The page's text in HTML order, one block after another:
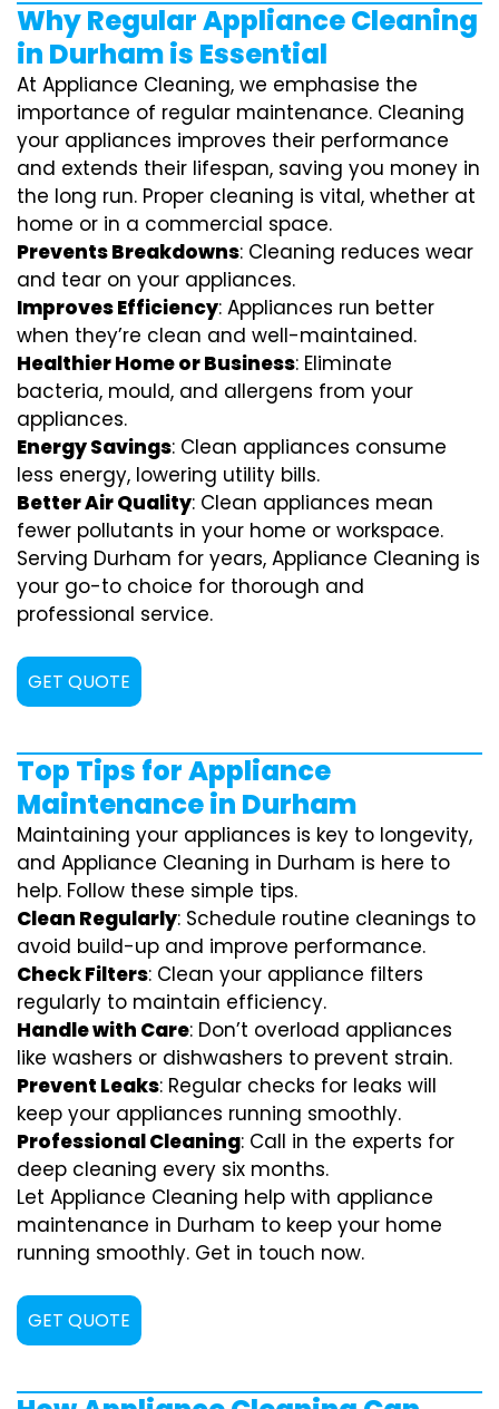
Why Regular Appliance Cleaning
in Durham is Essential
At Appliance Cleaning, we emphasise the
importance of regular maintenance. Cleaning
your appliances improves their performance
and extends their lifespan, saving you money in
the long run. Proper cleaning is vital, whether at
home or in a commercial space.
Prevents Breakdowns: Cleaning reduces wear
and tear on your appliances.
Improves Efficiency: Appliances run better
when they’re clean and well-maintained.
Healthier Home or Business: Eliminate
bacteria, mould, and allergens from your
appliances.
Energy Savings: Clean appliances consume
less energy, lowering utility bills.
Better Air Quality: Clean appliances mean
fewer pollutants in your home or workspace.
Serving Durham for years, Appliance Cleaning is
your go-to choice for thorough and
professional service.
GET QUOTE
Top Tips for Appliance
Maintenance in Durham
Maintaining your appliances is key to longevity,
and Appliance Cleaning in Durham is here to
help. Follow these simple tips.
Clean Regularly: Schedule routine cleanings to
avoid build-up and improve performance.
Check Filters: Clean your appliance filters
regularly to maintain efficiency.
Handle with Care: Don’t overload appliances
like washers or dishwashers to prevent strain.
Prevent Leaks: Regular checks for leaks will
keep your appliances running smoothly.
Professional Cleaning: Call in the experts for
deep cleaning every six months.
Let Appliance Cleaning help with appliance
maintenance in Durham to keep your home
running smoothly. Get in touch now.
GET QUOTE